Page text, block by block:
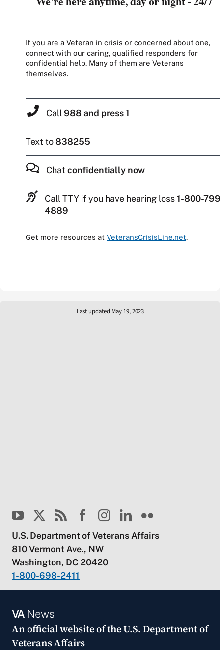
If you are a Veteran in crisis or concerned about one,
connect with our caring, qualified responders for
confidential help. Many of them are Veterans
themselves.
Call 988 and press 1
Text to838255
Chat confidentially now
Call TTY if you have hearing loss1-800-
4889
Get more resources at VeteransCrisisLine.net.
Last updated May 19, 2023
U.S. Department of Veterans Affairs
810 Vermont Ave., NW
Washington, DC 20420
1-800-698-2411
VANews
An official website of theU.S. Department of
Veterans Affairs